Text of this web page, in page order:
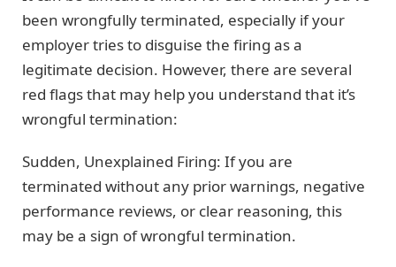
been wrongfully terminated, especially if your
employer tries to disguise the firing as a
legitimate decision. However, there are several
red flags that may help you understand that it’s
wrongful termination:
Sudden, Unexplained Firing: If you are
terminated without any prior warnings, negative
performance reviews, or clear reasoning, this
may be a sign of wrongful termination.